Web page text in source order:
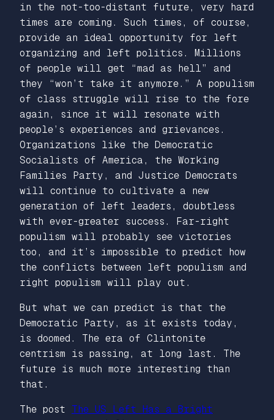
in the not-too-distant future, very hard
times are coming. Such times, of course,
provide an ideal opportunity for left
organizing and left politics. Millions
of people will get “mad as hell” and
they “won’t take it anymore.” A populism
of class struggle will rise to the fore
again, since it will resonate with
people’s experiences and grievances.
Organizations like the Democratic
Socialists of America, the Working
Families Party, and Justice Democrats
will continue to cultivate a new
generation of left leaders, doubtless
with ever-greater success. Far-right
populism will probably see victories
too, and it’s impossible to predict how
the conflicts between left populism and
right populism will play out.
But what we can predict is that the
Democratic Party, as it exists today,
is doomed. The era of Clintonite
centrism is passing, at long last. The
future is much more interesting than
that.
The post The US Left Has a Bright